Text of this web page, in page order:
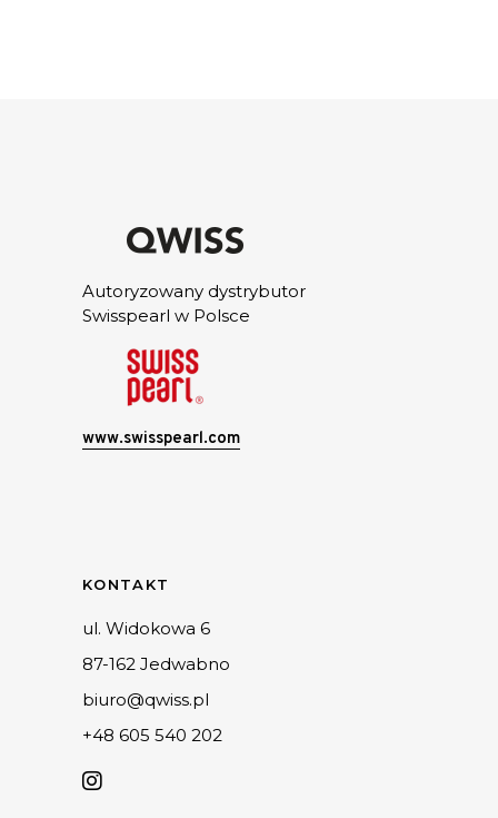
Autoryzowany dystrybutor
Swisspearl w Polsce
www.swisspearl.com
KONTAKT
ul. Widokowa 6
87-162 Jedwabno
biuro@qwiss.pl
+48 605 540 202